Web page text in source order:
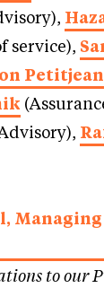
service),
Petitjean
to our